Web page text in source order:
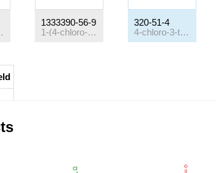
amide
1333390-56-9
1-(4-chloro-3-(trifluoromethyl)phenyl)-3-(2-fluoro-4-hydroxyphenyl)urea
320-51-4
4-chloro-3-trifluoromethyl-aniline